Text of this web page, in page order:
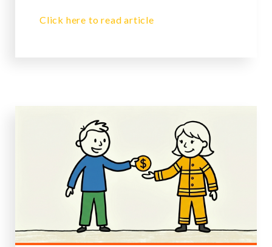
Click here to read article